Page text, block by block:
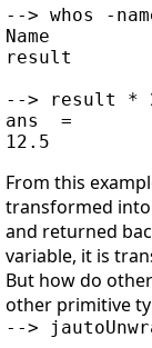
--> whos -
Name
result
--> result *
ans  =
From this
transformed into
and returned
variable, it is
But how do
other primitive
-->